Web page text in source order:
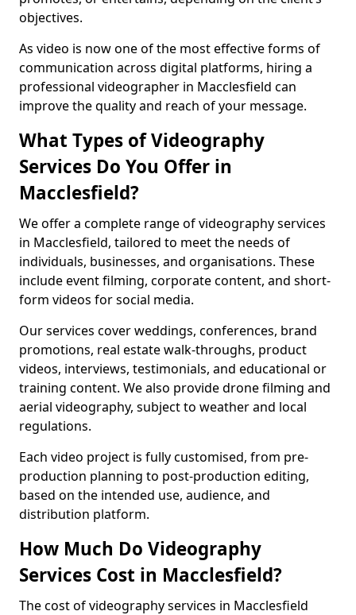
objectives.
As video is now one of the most effective forms of
communication across digital platforms, hiring a
professional videographer in Macclesfield can
improve the quality and reach of your message.
What Types of Videography
Services Do You Offer in
Macclesfield?
We offer a complete range of videography services
in Macclesfield, tailored to meet the needs of
individuals, businesses, and organisations. These
include event filming, corporate content, and short-
form videos for social media.
Our services cover weddings, conferences, brand
promotions, real estate walk-throughs, product
videos, interviews, testimonials, and educational or
training content. We also provide drone filming and
aerial videography, subject to weather and local
regulations.
Each video project is fully customised, from pre-
production planning to post-production editing,
based on the intended use, audience, and
distribution platform.
How Much Do Videography
Services Cost in Macclesfield?
The cost of videography services in Macclesfield